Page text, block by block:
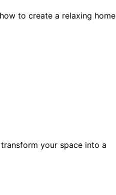
to create a relaxing home
your space into a